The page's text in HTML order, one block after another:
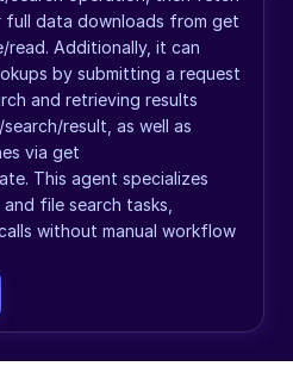
full data downloads from get
Additionally, it can
by submitting a request
and retrieving results
result, as well as
via get
This agent specializes
file search tasks,
without manual workflow